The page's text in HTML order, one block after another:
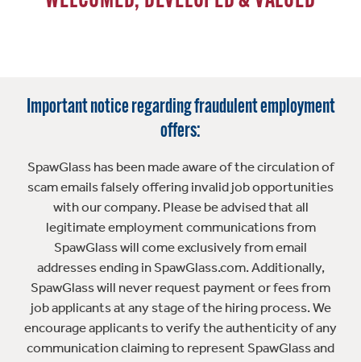
Important notice regarding fraudulent employment
offers:
SpawGlass has been made aware of the circulation of
scam emails falsely offering invalid job opportunities
with our company. Please be advised that all
legitimate employment communications from
SpawGlass will come exclusively from email
addresses ending in SpawGlass.com. Additionally,
SpawGlass will never request payment or fees from
job applicants at any stage of the hiring process. We
encourage applicants to verify the authenticity of any
communication claiming to represent SpawGlass and